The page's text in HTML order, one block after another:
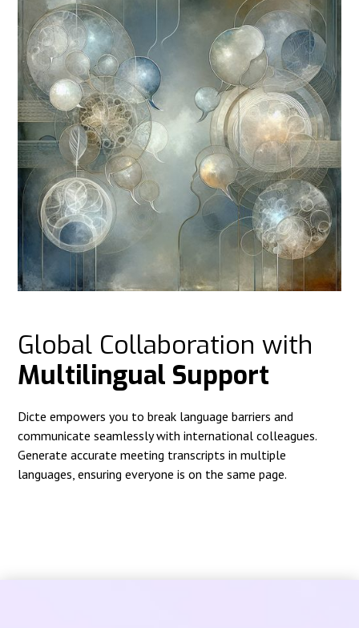
Global Collaboration with
Multilingual Support
Dicte empowers you to break language barriers and
communicate seamlessly with international colleagues.
Generate accurate meeting transcripts in multiple
languages, ensuring everyone is on the same page.